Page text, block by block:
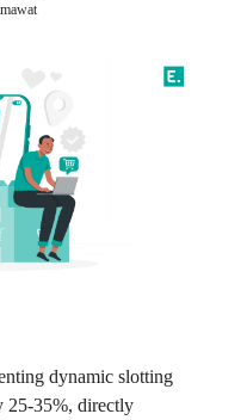
dynamic slotting
25-35%, directly